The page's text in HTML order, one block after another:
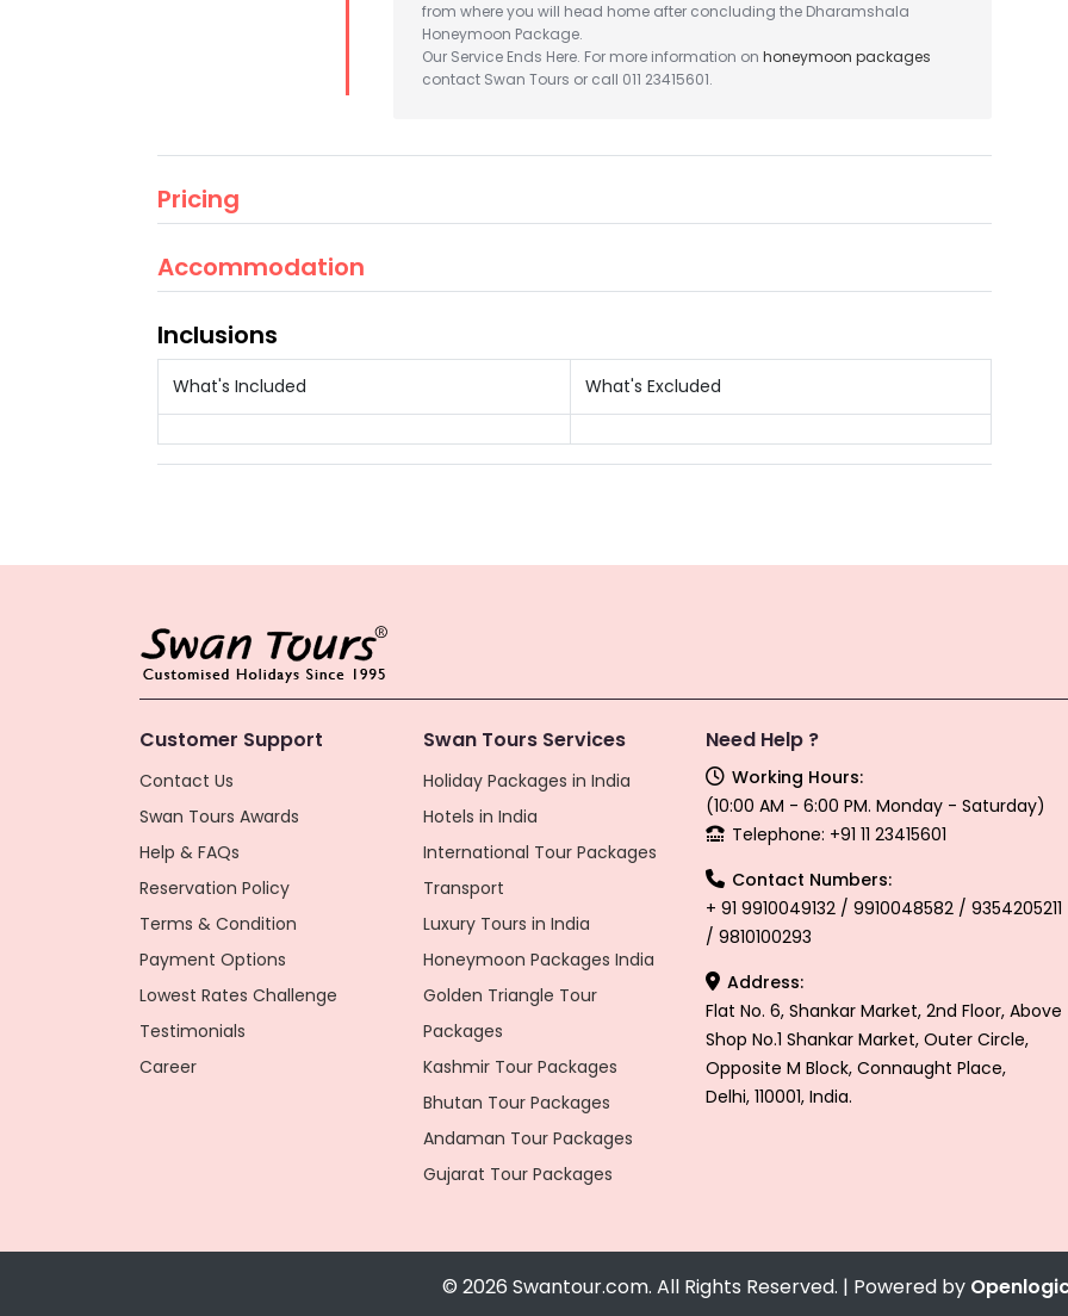
from where you will head home after concluding the Dharamshala
Honeymoon Package.
Our Service Ends Here. For more information on honeymoon packages
contact Swan Tours or call 011 23415601.
Pricing
Accommodation
Inclusions
What's Included What's Excluded
Customer Support
Contact Us
Swan Tours Awards
Help & FAQs
Reservation Policy
Terms & Condition
Payment Options
Lowest Rates Challenge
Testimonials
Career
Swan Tours Services
Holiday Packages in India
Hotels in India
International Tour Packages
Transport
Luxury Tours in India
Honeymoon Packages India
Golden Triangle Tour
Packages
Kashmir Tour Packages
Bhutan Tour Packages
Andaman Tour Packages
Gujarat Tour Packages
Need Help ?
Working Hours:
(10:00 AM - 6:00 PM. Monday - Saturday)
Telephone: +91 11 23415601
Contact Numbers:
+ 91 9910049132 / 9910048582 / 9354205211
/ 9810100293
Address:
Flat No. 6, Shankar Market, 2nd Floor, Above
Shop No.1 Shankar Market, Outer Circle,
Opposite M Block, Connaught Place,
Delhi, 110001, India.
© 2026 Swantour.com. All Rights Reserved. | Powered by